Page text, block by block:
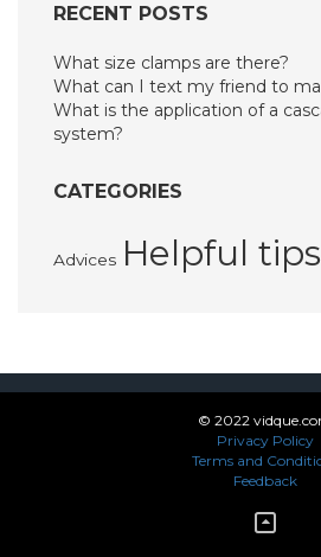
RECENT POSTS
What size clamps are there?
What can I text my friend to
What is the application of a
system?
CATEGORIES
Advices Helpful tips
© 2022
Privacy Policy
Terms and
Feedback